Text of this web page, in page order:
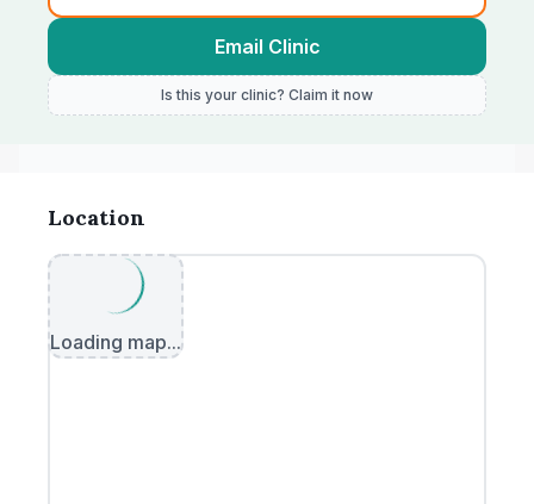
Email Clinic
Is this your clinic? Claim it now
Location
Loading map...